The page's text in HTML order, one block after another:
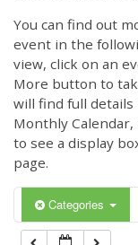
You can find out
event in the
view, click on an
More button to
will find full details
Monthly
to see a display
page.
Categories
3:00 am
4:00 am
5:00 am
6:00 am